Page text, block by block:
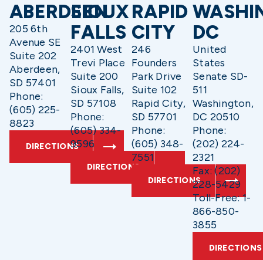
ABERDEEN
205 6th
Avenue SE
Suite 202
Aberdeen,
SD 57401
Phone:
(605) 225-
8823
DIRECTIONS
SIOUX
FALLS
2401 West
Trevi Place
Suite 200
Sioux Falls,
SD 57108
Phone:
(605) 334-
9596
DIRECTIONS
RAPID
CITY
246
Founders
Park Drive
Suite 102
Rapid City,
SD 57701
Phone:
(605) 348-
7551
DIRECTIONS
DC
United
States
Senate SD-
511
Washington,
DC 20510
Phone:
(202) 224-
2321
Fax: (202)
228-5429
Toll-Free: 1-
866-850-
3855
DIRECTIONS